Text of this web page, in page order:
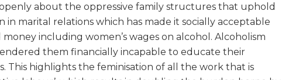
about the oppressive family structures that uphold
marital relations which has made it socially acceptable
including women’s wages on alcohol. Alcoholism
them financially incapable to educate their
This highlights the feminisation of all the work that is